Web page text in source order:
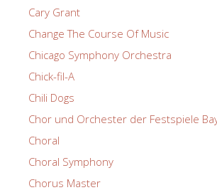
Cary Grant
Change The Course Of Music
Chicago Symphony Orchestra
Chick-fil-A
Chili Dogs
Chor und Orchester der Festspiele
Choral
Choral Symphony
Chorus Master